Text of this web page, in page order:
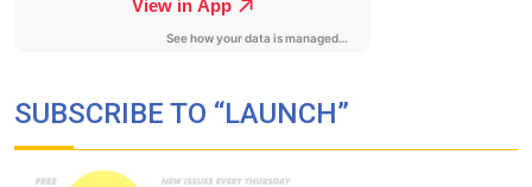
SUBSCRIBE TO “LAUNCH”